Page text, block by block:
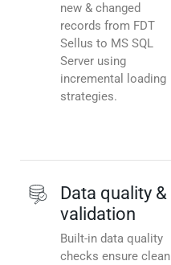
new & changed
records from FDT
Sellus to MS SQL
Server using
incremental loading
strategies.
Data quality &
validation
Built-in data quality
checks ensure clean